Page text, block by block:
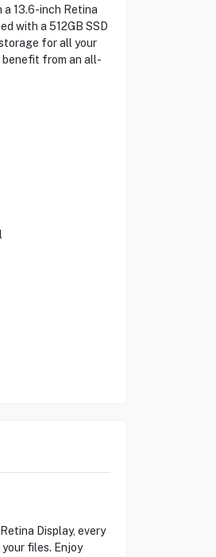
13.6-inch Retina
with a 512GB SSD
for all your
benefit from an all-
Display, every
files. Enjoy